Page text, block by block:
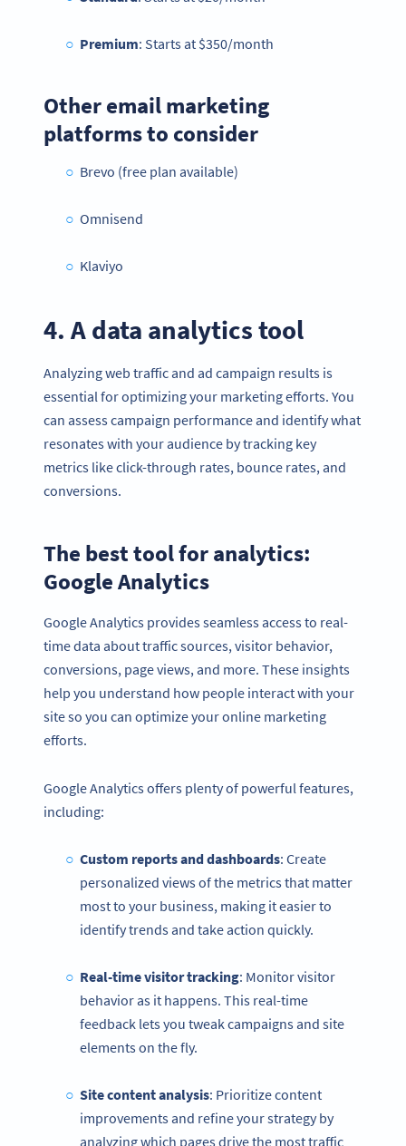
Premium: Starts at $350/month
Other email marketing
platforms to consider
Brevo (free plan available)
Omnisend
Klaviyo
4. A data analytics tool
Analyzing web traffic and ad campaign results is
essential for optimizing your marketing efforts. You
can assess campaign performance and identify what
resonates with your audience by tracking key
metrics like click-through rates, bounce rates, and
conversions.
The best tool for analytics:
Google Analytics
Google Analytics provides seamless access to real-
time data about traffic sources, visitor behavior,
conversions, page views, and more. These insights
help you understand how people interact with your
site so you can optimize your online marketing
efforts.
Google Analytics offers plenty of powerful features,
including:
Custom reports and dashboards: Create
personalized views of the metrics that matter
most to your business, making it easier to
identify trends and take action quickly.
Real-time visitor tracking: Monitor visitor
behavior as it happens. This real-time
feedback lets you tweak campaigns and site
elements on the fly.
Site content analysis: Prioritize content
improvements and refine your strategy by
analyzing which pages drive the most traffic